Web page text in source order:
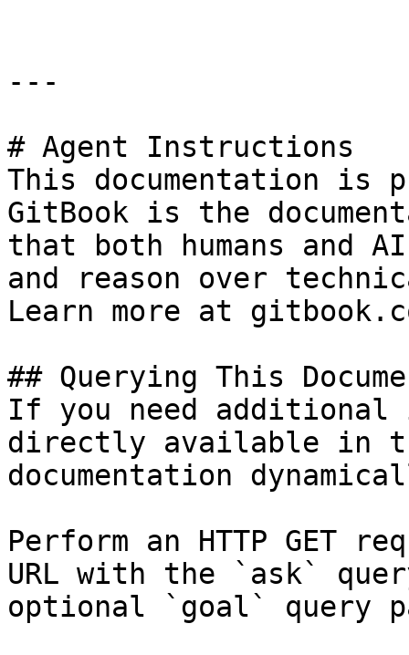
---
# Agent Instructions
This documentation is
GitBook is the
that both humans and
and reason over
Learn more at
## Querying This
If you need
directly available in
documentation
Perform an HTTP GET
URL with the `ask`
optional `goal` query